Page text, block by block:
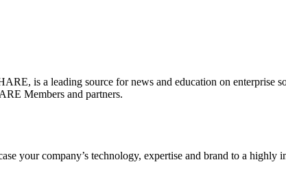
is a leading source for news and education on enterprise
Members and partners.
your company’s technology, expertise and brand to a